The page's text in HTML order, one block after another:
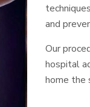
and
Our
hospital
home the